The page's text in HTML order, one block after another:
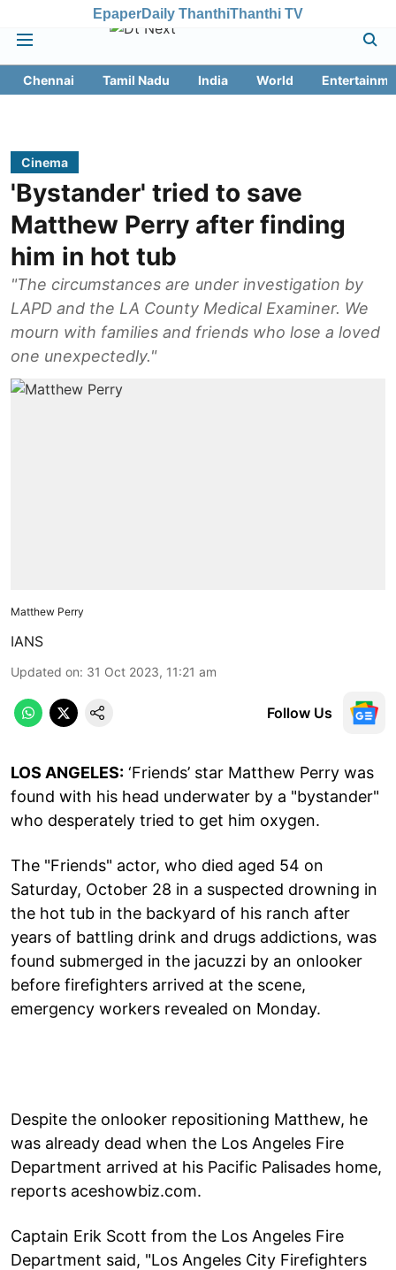
EpaperDaily ThanthiThanthi TV
Chennai Tamil Nadu India World
Cinema
'Bystander' tried to save
Matthew Perry after finding
him in hot tub
"The circumstances are under investigation by
LAPD and the LA County Medical Examiner. We
mourn with families and friends who lose a loved
one unexpectedly."
Matthew Perry
IANS
Updated on: 31 Oct 2023, 11:21 am
Follow Us
LOS ANGELES: ‘Friends’ star Matthew Perry was
found with his head underwater by a "bystander"
who desperately tried to get him oxygen.
The "Friends" actor, who died aged 54 on
Saturday, October 28 in a suspected drowning in
the hot tub in the backyard of his ranch after
years of battling drink and drugs addictions, was
found submerged in the jacuzzi by an onlooker
before firefighters arrived at the scene,
emergency workers revealed on Monday.
Despite the onlooker repositioning Matthew, he
was already dead when the Los Angeles Fire
Department arrived at his Pacific Palisades home,
reports aceshowbiz.com.
Captain Erik Scott from the Los Angeles Fire
Department said, "Los Angeles City Firefighters